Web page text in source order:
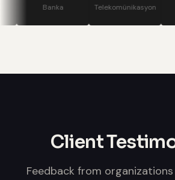
stage displays,
Telekomünikasyon Enerji
Client
Feedback from